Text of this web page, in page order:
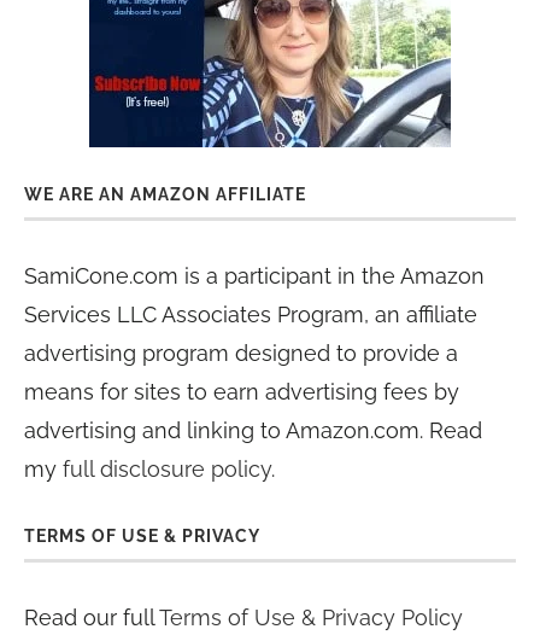
WE ARE AN AMAZON AFFILIATE
SamiCone.com is a participant in the Amazon
Services LLC Associates Program, an affiliate
advertising program designed to provide a
means for sites to earn advertising fees by
advertising and linking to Amazon.com. Read
my full disclosure policy.
TERMS OF USE & PRIVACY
Read our fullTerms of Use & Privacy Policy